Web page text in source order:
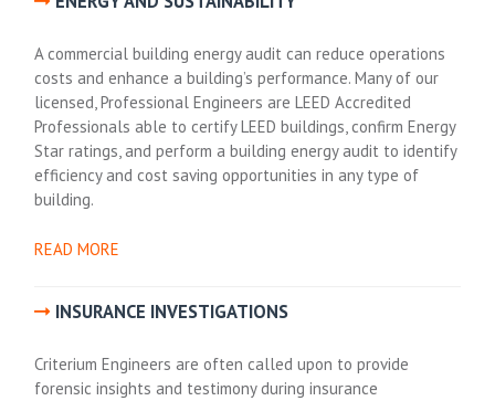
A commercial building energy audit can reduce operations
costs and enhance a building’s performance. Many of our
licensed, Professional Engineers are LEED Accredited
Professionals able to certify LEED buildings, confirm Energy
Star ratings, and perform a building energy audit to identify
efficiency and cost saving opportunities in any type of
building.
READ MORE
INSURANCE INVESTIGATIONS
Criterium Engineers are often called upon to provide
forensic insights and testimony during insurance